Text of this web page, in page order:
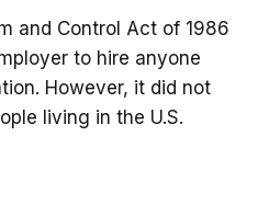
and Control Act of 1986
to hire anyone
However, it did not
living in the U.S.